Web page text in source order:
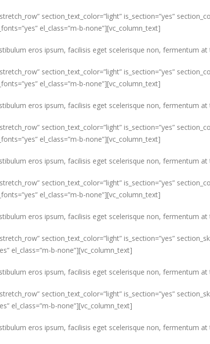
section_text_color=”light” is_section=”yes”
el_class=”m-b-none”][vc_column_text]
eros ipsum, facilisis eget scelerisque non, fermentum at
section_text_color=”light” is_section=”yes”
el_class=”m-b-none”][vc_column_text]
eros ipsum, facilisis eget scelerisque non, fermentum at
section_text_color=”light” is_section=”yes”
el_class=”m-b-none”][vc_column_text]
eros ipsum, facilisis eget scelerisque non, fermentum at
section_text_color=”light” is_section=”yes”
el_class=”m-b-none”][vc_column_text]
eros ipsum, facilisis eget scelerisque non, fermentum at
section_text_color=”light” is_section=”yes”
el_class=”m-b-none”][vc_column_text]
eros ipsum, facilisis eget scelerisque non, fermentum at
section_text_color=”light” is_section=”yes”
el_class=”m-b-none”][vc_column_text]
eros ipsum, facilisis eget scelerisque non, fermentum at